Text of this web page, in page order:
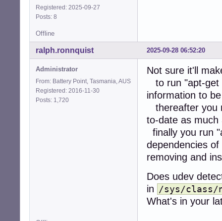
Registered: 2025-09-27
Posts: 8
Offline
2025-09-28 06:52:20
ralph.ronnquist
Administrator
From: Battery Point, Tasmania, AUS
Registered: 2016-11-30
Posts: 1,720
Not sure it'll
to run "apt-get
information to
thereafter you
to-date as much
finally you run
dependencies
removing and
Does udev
in /sys/class/
What's in your